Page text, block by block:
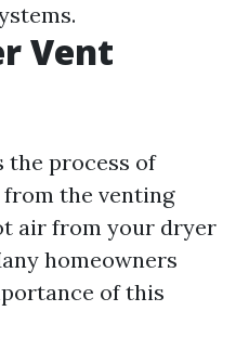
Vent
the process of
the venting
air from your dryer
homeowners
of this